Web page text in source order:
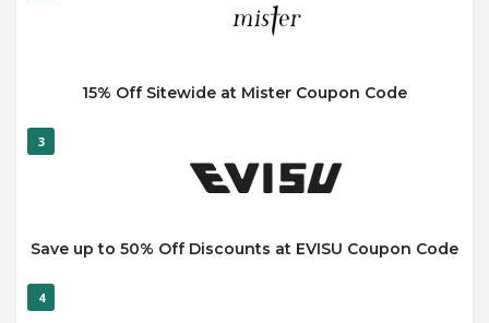
15% Off Sitewide at Mister Coupon Code
3
Save up to 50% Off Discounts at EVISU Coupon Code
4